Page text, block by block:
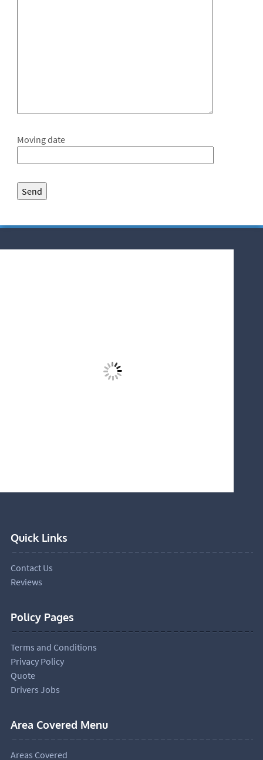
Moving date
Quick Links
Contact Us
Reviews
Policy Pages
Terms and Conditions
Privacy Policy
Quote
Drivers Jobs
Area Covered Menu
Areas Covered